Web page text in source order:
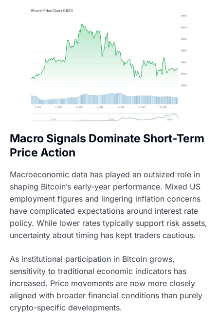
Macro Signals Dominate Short-Term
Price Action
Macroeconomic data has played an outsized role in
shaping Bitcoin’s early-year performance. Mixed US
employment figures and lingering inflation concerns
have complicated expectations around interest rate
policy. While lower rates typically support risk assets,
uncertainty about timing has kept traders cautious.
As institutional participation in Bitcoin grows,
sensitivity to traditional economic indicators has
increased. Price movements are now more closely
aligned with broader financial conditions than purely
crypto-specific developments.